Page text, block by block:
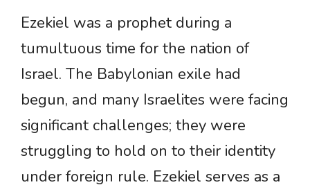
Ezekiel was a prophet during a
tumultuous time for the nation of
Israel. The Babylonian exile had
begun, and many Israelites were facing
significant challenges; they were
struggling to hold on to their identity
under foreign rule. Ezekiel serves as a